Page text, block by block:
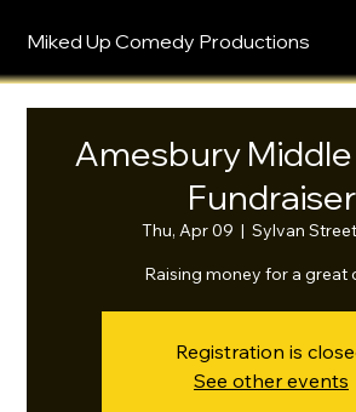
Miked Up Comedy Productions
Amesbury
Fundraiser
Thu, Apr 09
  |
Sylvan
Raising money for a great
Registration is
See other events